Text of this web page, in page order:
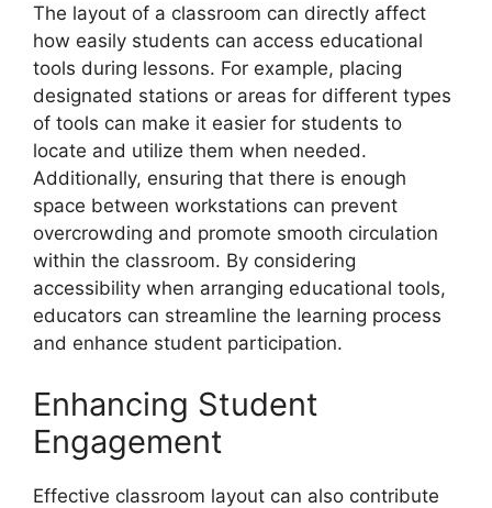
The layout of a classroom can directly affect
how easily students can access educational
tools during lessons. For example, placing
designated stations or areas for different types
of tools can make it easier for students to
locate and utilize them when needed.
Additionally, ensuring that there is enough
space between workstations can prevent
overcrowding and promote smooth circulation
within the classroom. By considering
accessibility when arranging educational tools,
educators can streamline the learning process
and enhance student participation.
Enhancing Student
Engagement
Effective classroom layout can also contribute